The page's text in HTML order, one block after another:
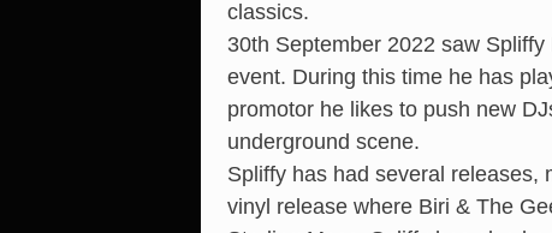
classics.
30th September 2022 saw
event. During this time he has
promotor he likes to push new
underground scene.
Spliffy has had several releases,
vinyl release where Biri & The